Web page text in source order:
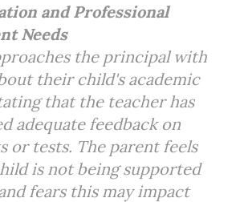
and Professional
Needs
the principal with
their child's academic
that the teacher has
adequate feedback on
or tests. The parent feels
is not being supported
fears this may impact